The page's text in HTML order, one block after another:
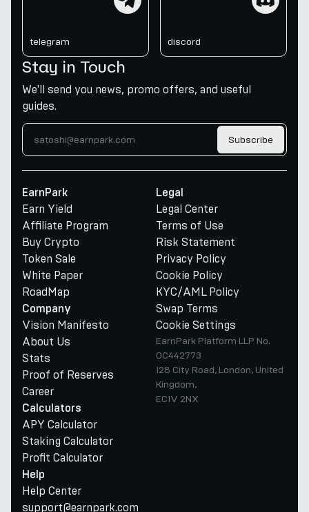
telegram discord
Stay in Touch
We'll send you news, promo offers, and useful
guides.
Subscribe
EarnPark
Earn Yield
Affiliate Program
Buy Crypto
Token Sale
White Paper
RoadMap
Company
Vision Manifesto
About Us
Stats
Proof of Reserves
Career
Calculators
APY Calculator
Staking Calculator
Profit Calculator
Help
Help Center
support@earnpark.com
Legal
Legal Center
Terms of Use
Risk Statement
Privacy Policy
Cookie Policy
KYC/AML Policy
Swap Terms
Cookie Settings
EarnPark Platform LLP No.
OC442773
128 City Road, London, United
Kingdom,
EC1V 2NX